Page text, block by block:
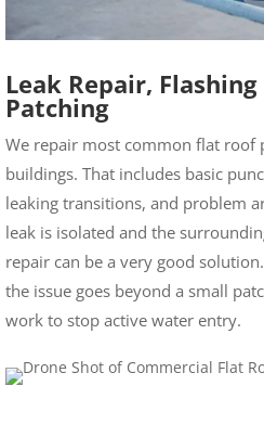
Leak Repair,
Patching
We repair most common flat roof
buildings. That includes basic
leaking transitions, and problem
leak is isolated and the
repair can be a very good
the issue goes beyond a small
work to stop active water entry.